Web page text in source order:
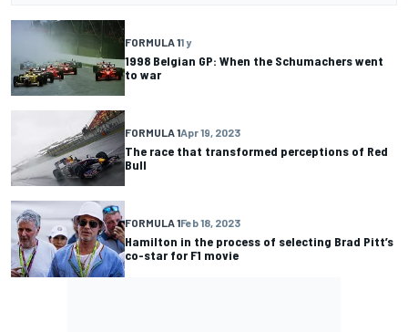
FORMULA 11 y
1998 Belgian GP: When the Schumachers went
to war
FORMULA 1Apr 19, 2023
The race that transformed perceptions of Red
Bull
FORMULA 1Feb 18, 2023
Hamilton in the process of selecting Brad Pitt’s
co-star for F1 movie